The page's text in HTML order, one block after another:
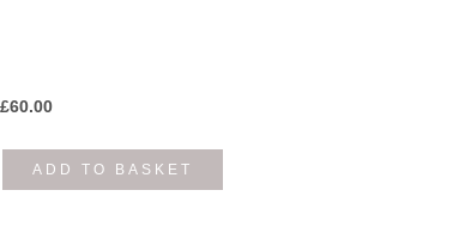
£60.00
ADD TO BASKET